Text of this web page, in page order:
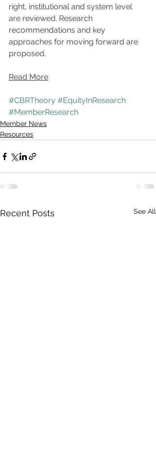
right, institutional and system level
are reviewed. Research
recommendations and key
approaches for moving forward are
proposed.
Read More
#CBRTheory #EquityInResearch
#MemberResearch
Member News
Resources
Recent Posts See All